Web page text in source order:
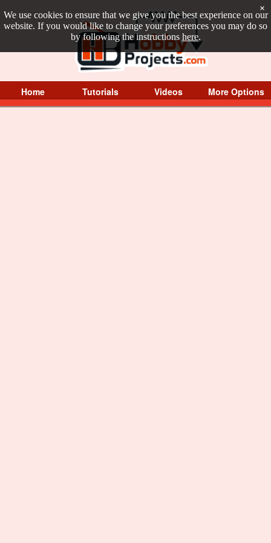
We use cookies to ensure that we give you the best experience on our
website. If you would like to change your preferences you may do so
by following the instructions here.
×
Home Tutorials Videos More Options